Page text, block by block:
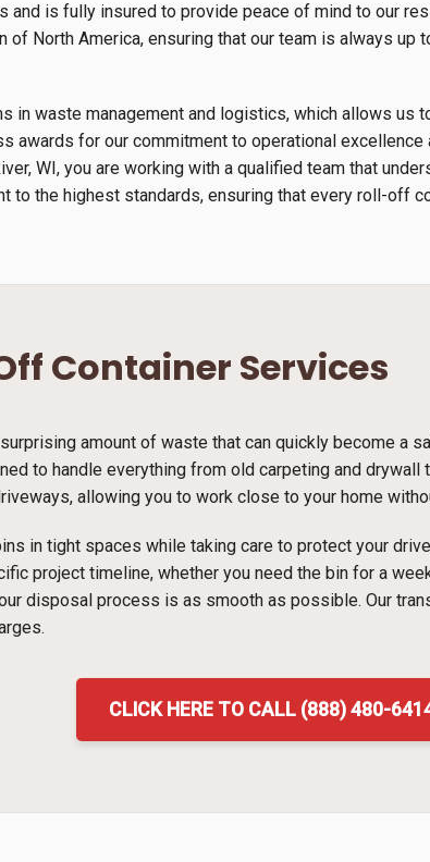
is fully insured to provide peace of mind to our
North America, ensuring that our team is always
in waste management and logistics, which allows us
awards for our commitment to operational
WI, you are working with a qualified team that
to the highest standards, ensuring that every roll-off
Container Services
amount of waste that can quickly become a
to handle everything from old carpeting and
allowing you to work close to your home
in tight spaces while taking care to protect your
project timeline, whether you need the bin for a
disposal process is as smooth as possible. Our
CLICK HERE TO CALL (888) 480-